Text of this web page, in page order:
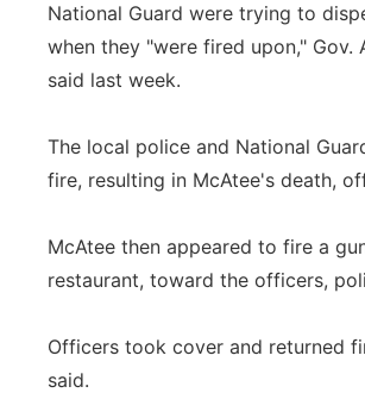
National Guard were trying to
when they "were fired upon," Gov.
said last week.
The local police and National
fire, resulting in McAtee's death,
McAtee then appeared to fire a
restaurant, toward the officers,
Officers took cover and returned
said.